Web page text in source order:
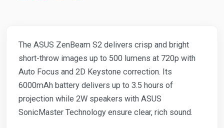
The ASUS ZenBeam S2 delivers crisp and bright
short-throw images up to 500 lumens at 720p with
Auto Focus and 2D Keystone correction. Its
6000mAh battery delivers up to 3.5 hours of
projection while 2W speakers with ASUS
SonicMaster Technology ensure clear, rich sound.